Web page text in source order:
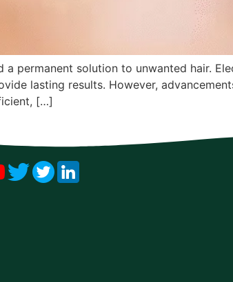
a permanent solution to unwanted hair.
lasting results. However,
[…]